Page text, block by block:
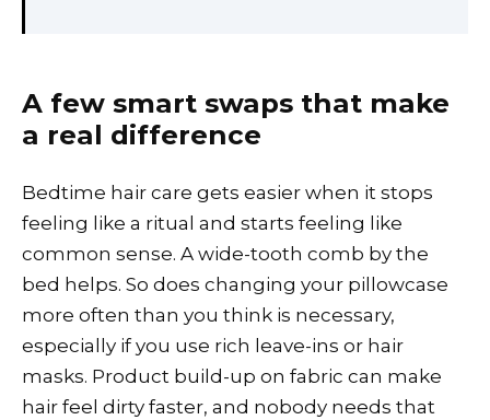
A few smart swaps that make
a real difference
Bedtime hair care gets easier when it stops
feeling like a ritual and starts feeling like
common sense. A wide-tooth comb by the
bed helps. So does changing your pillowcase
more often than you think is necessary,
especially if you use rich leave-ins or hair
masks. Product build-up on fabric can make
hair feel dirty faster, and nobody needs that